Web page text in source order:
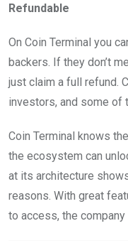
Refundable
On Coin Terminal you
backers. If they don’t
just claim a full refund.
investors, and some of
Coin Terminal knows
the ecosystem can
at its architecture
reasons. With great
to access, the